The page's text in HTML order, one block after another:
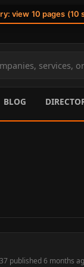
view 10 pages
BLOG
published 6 months